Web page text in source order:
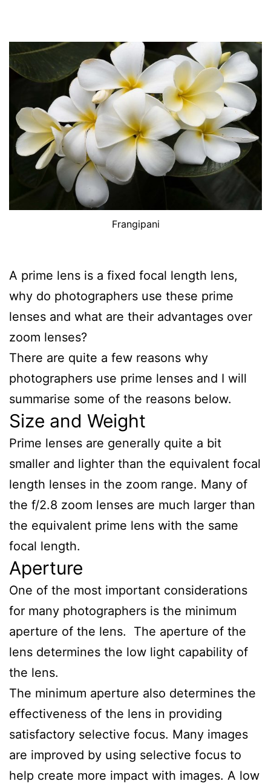
Frangipani
A prime lens is a fixed focal length lens,
why do photographers use these prime
lenses and what are their advantages over
zoom lenses?
There are quite a few reasons why
photographers use prime lenses and I will
summarise some of the reasons below.
Size and Weight
Prime lenses are generally quite a bit
smaller and lighter than the equivalent focal
length lenses in the zoom range. Many of
the f/2.8 zoom lenses are much larger than
the equivalent prime lens with the same
focal length.
Aperture
One of the most important considerations
for many photographers is the minimum
aperture of the lens. The aperture of the
lens determines the low light capability of
the lens.
The minimum aperture also determines the
effectiveness of the lens in providing
satisfactory selective focus. Many images
are improved by using selective focus to
help create more impact with images. A low